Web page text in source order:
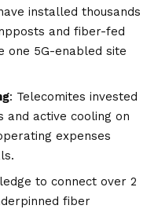
installed thousands
and fiber-fed
one 5G-enabled site
: Telecomites invested
active cooling on
expenses
to connect over 2
fiber